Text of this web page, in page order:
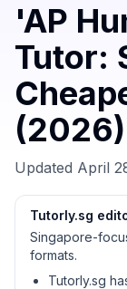
'AP
Tutor:
(2026)
Updated April
Tutorly.sg
Singapore-
formats.
Tutorly.sg